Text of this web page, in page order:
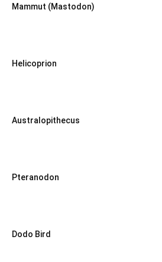
Mammut (Mastodon)
Helicoprion
Australopithecus
Pteranodon
Dodo Bird